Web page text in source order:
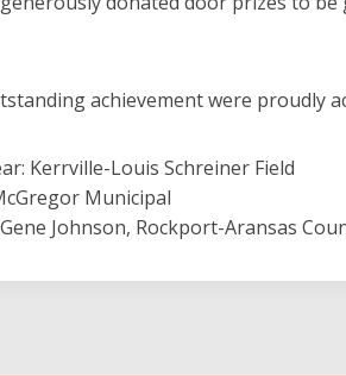
achievement were proudly
Kerrville-Louis Schreiner Field
Municipal
Johnson, Rockport-Aransas